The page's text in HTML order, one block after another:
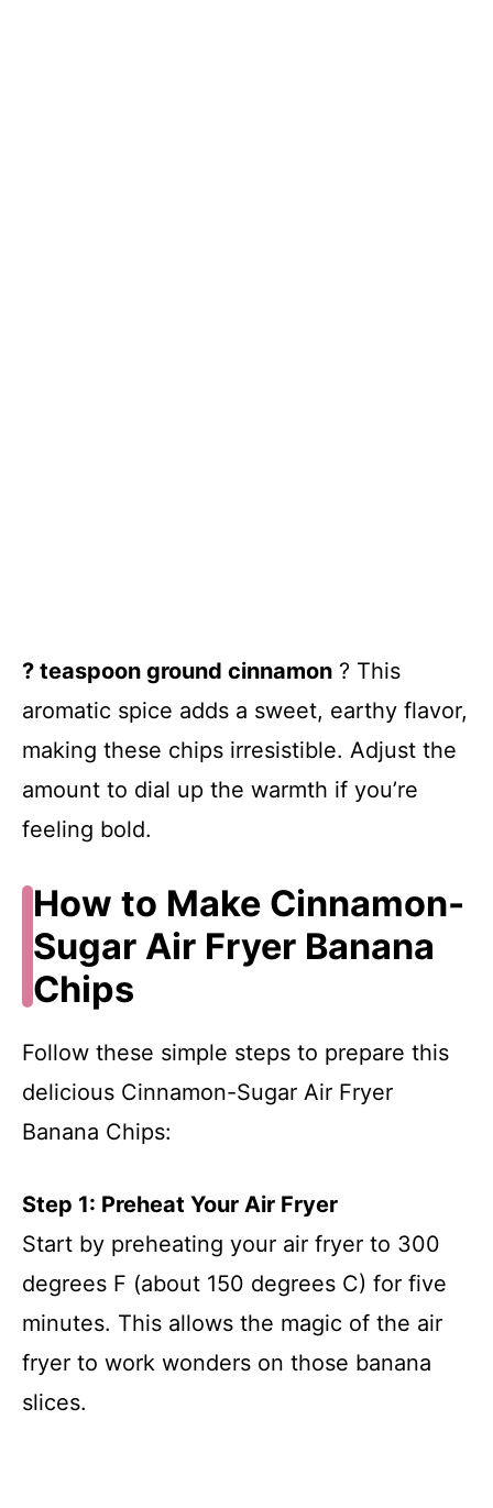
? teaspoon ground cinnamon ? This
aromatic spice adds a sweet, earthy flavor,
making these chips irresistible. Adjust the
amount to dial up the warmth if you’re
feeling bold.
How to Make Cinnamon-
Sugar Air Fryer Banana
Chips
Follow these simple steps to prepare this
delicious Cinnamon-Sugar Air Fryer
Banana Chips:
Step 1: Preheat Your Air Fryer
Start by preheating your air fryer to 300
degrees F (about 150 degrees C) for five
minutes. This allows the magic of the air
fryer to work wonders on those banana
slices.